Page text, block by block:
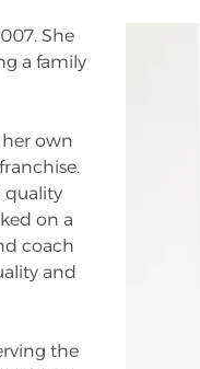
She
a family
own
quality
on a
coach
and
the